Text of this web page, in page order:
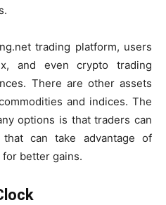
trading platform, users
and even crypto trading
There are other assets
and indices. The
options is that traders can
can take advantage of
better gains.